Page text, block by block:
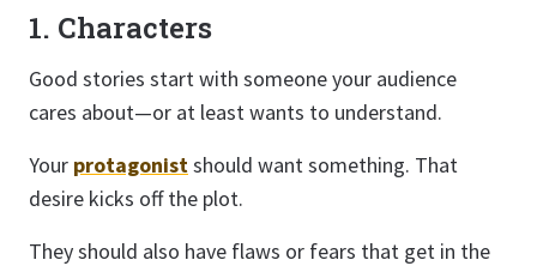
1. Characters
Good stories start with someone your audience
cares about—or at least wants to understand.
Your protagonistshould want something. That
desire kicks off the plot.
They should also have flaws or fears that get in the